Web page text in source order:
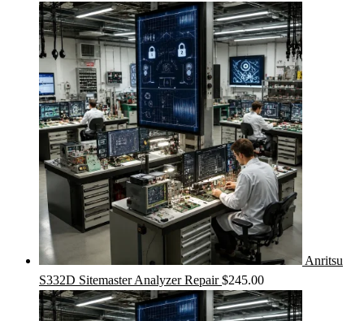
Anritsu
S332D Sitemaster Analyzer Repair $245.00